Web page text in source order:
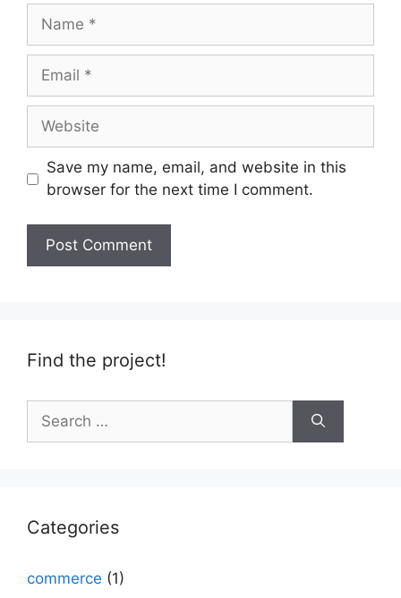
Name
Email
Website
Save my name, email, and website in this
browser for the next time I comment.
Find the project!
for:
Categories
commerce (1)